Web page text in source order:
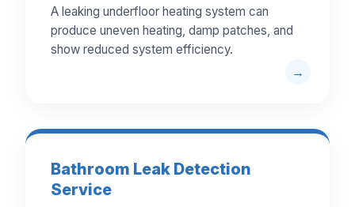
A leaking underfloor heating system can
produce uneven heating, damp patches, and
show reduced system efficiency.
Bathroom Leak Detection
Service